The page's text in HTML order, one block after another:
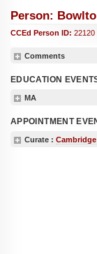
Person:
CCEd Person ID: 22120
Comments
EDUCATION
MA
APPOINTMENT
Curate :